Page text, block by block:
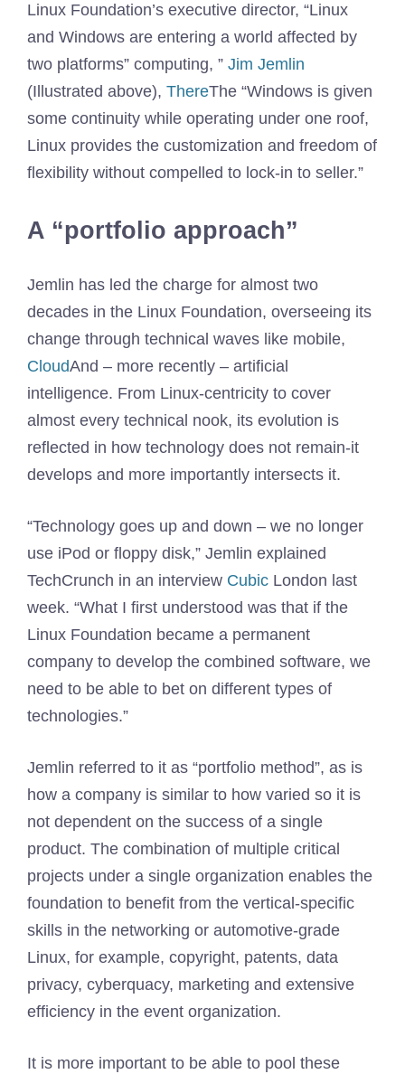
Linux Foundation’s executive director, “Linux
and Windows are entering a world affected by
two platforms” computing, ” Jim Jemlin
(Illustrated above), ThereThe “Windows is given
some continuity while operating under one roof,
Linux provides the customization and freedom of
flexibility without compelled to lock-in to seller.”
A “portfolio approach”
Jemlin has led the charge for almost two
decades in the Linux Foundation, overseeing its
change through technical waves like mobile,
CloudAnd – more recently – artificial
intelligence. From Linux-centricity to cover
almost every technical nook, its evolution is
reflected in how technology does not remain-it
develops and more importantly intersects it.
“Technology goes up and down – we no longer
use iPod or floppy disk,” Jemlin explained
TechCrunch in an interview Cubic London last
week. “What I first understood was that if the
Linux Foundation became a permanent
company to develop the combined software, we
need to be able to bet on different types of
technologies.”
Jemlin referred to it as “portfolio method”, as is
how a company is similar to how varied so it is
not dependent on the success of a single
product. The combination of multiple critical
projects under a single organization enables the
foundation to benefit from the vertical-specific
skills in the networking or automotive-grade
Linux, for example, copyright, patents, data
privacy, cyberquacy, marketing and extensive
efficiency in the event organization.
It is more important to be able to pool these